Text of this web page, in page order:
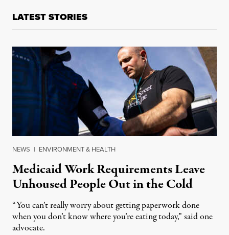
LATEST STORIES
NEWS | ENVIRONMENT & HEALTH
Medicaid Work Requirements Leave
Unhoused People Out in the Cold
“You can’t really worry about getting paperwork done
when you don’t know where you’re eating today,” said one
advocate.